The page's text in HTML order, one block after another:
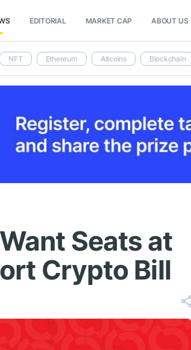
EDITORIAL MARKET CAP ABOUT US
NFT Ethereum Altcoins Blockchain
Seats at
Crypto Bill